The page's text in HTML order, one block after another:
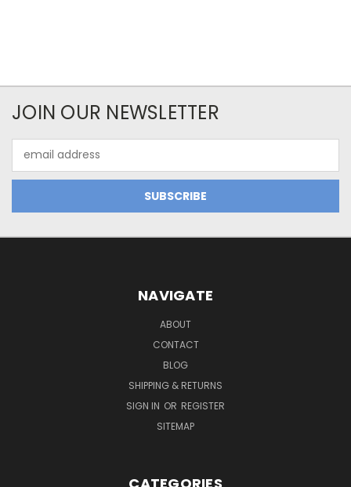
JOIN OUR NEWSLETTER
Address
NAVIGATE
ABOUT
CONTACT
BLOG
SHIPPING & RETURNS
SIGN IN OR REGISTER
SITEMAP